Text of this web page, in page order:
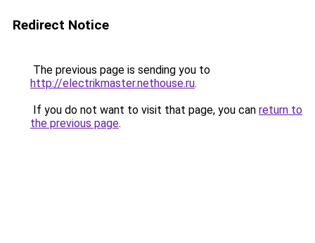
Redirect Notice
The previous page is sending you to
http://electrikmaster.nethouse.ru.
If you do not want to visit that page, you can return to
the previous page.